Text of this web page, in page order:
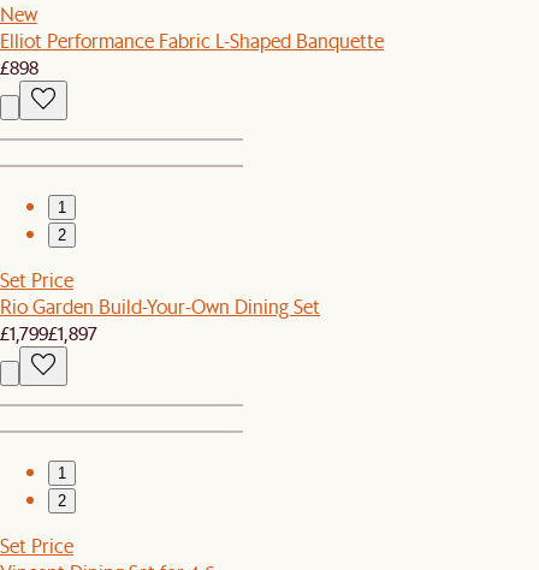
New
Elliot Performance Fabric L-Shaped Banquette
£898
1
2
Set Price
Rio Garden Build-Your-Own Dining Set
£1,799£1,897
1
2
Set Price